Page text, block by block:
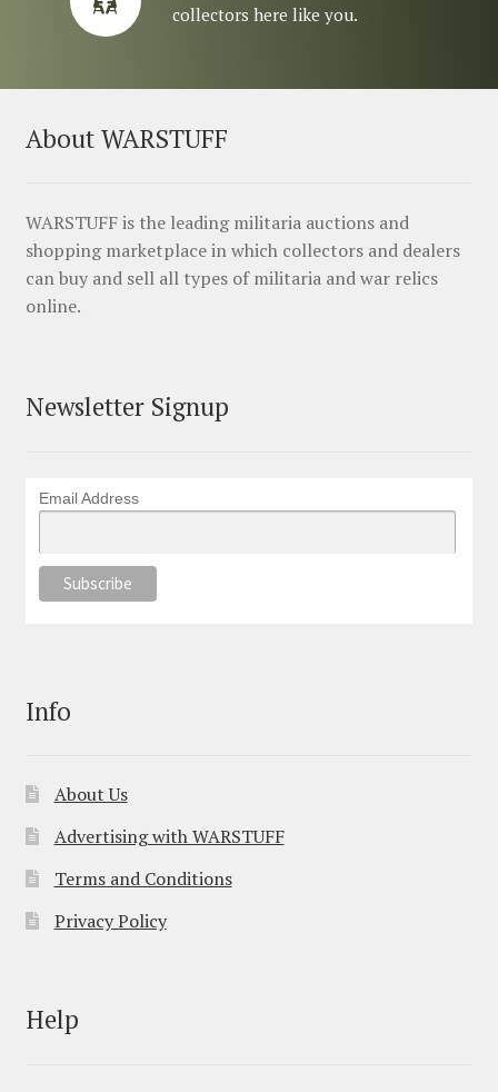
collectors here like you.
About WARSTUFF
WARSTUFF is the leading militaria auctions and
shopping marketplace in which collectors and dealers
can buy and sell all types of militaria and war relics
online.
Newsletter Signup
Email Address
Info
About Us
Advertising with WARSTUFF
Terms and Conditions
Privacy Policy
Help